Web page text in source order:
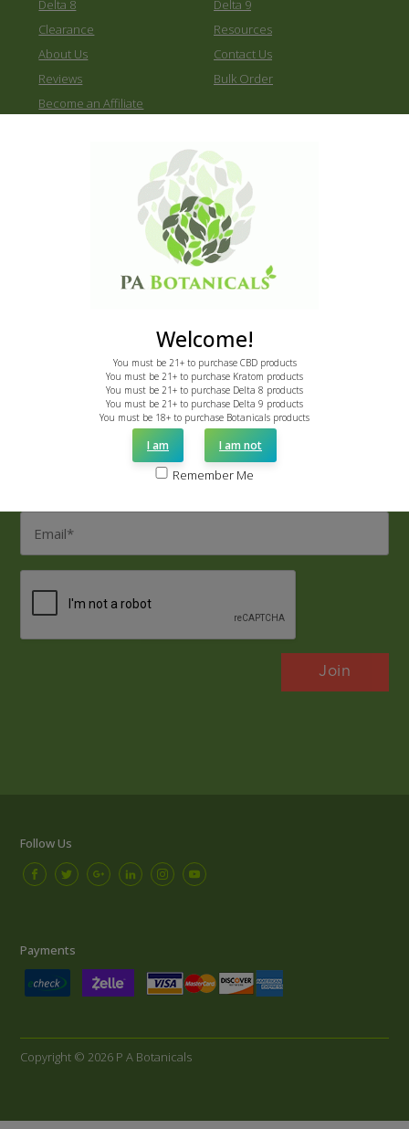
Delta 8
Delta 9
Clearance
Resources
About Us
Contact Us
Reviews
Bulk Order
Become an Affiliate
email: support@pabotanicals.com
Sign up to receive instant 20% discount.
Email
CAPTCHA
Follow Us
Payments
Copyright © 2026 P A Botanicals
Welcome!
You must be 21+ to purchase CBD products
You must be 21+ to purchase Kratom products
You must be 21+ to purchase Delta 8 products
You must be 21+ to purchase Delta 9 products
You must be 18+ to purchase Botanicals products
I am I am not
Remember Me